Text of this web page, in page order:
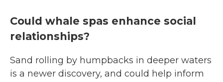
Could whale spas enhance social
relationships?
Sand rolling by humpbacks in deeper waters
is a newer discovery, and could help inform